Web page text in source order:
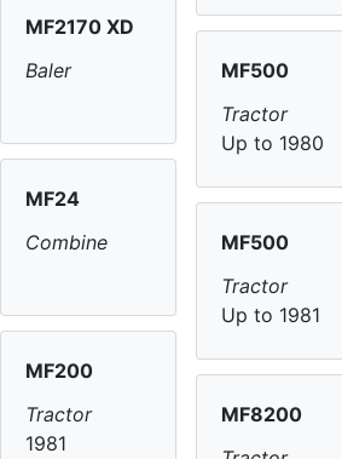
MF2170 XD
Baler
MF24
Combine
MF200
Tractor
1981
MF500
Tractor
Up to 1980
MF500
Tractor
Up to 1981
MF8200